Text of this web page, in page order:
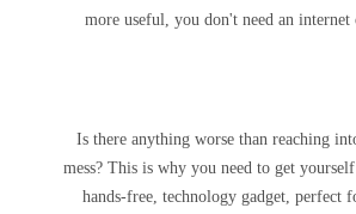
more useful, you don't need an
Is there anything worse than reaching
mess? This is why you need to get
hands-free, technology gadget,